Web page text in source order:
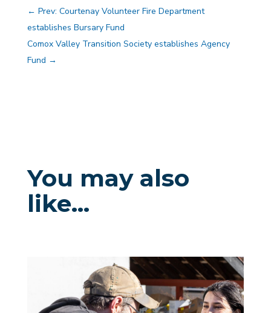
← Prev: Courtenay Volunteer Fire Department
establishes Bursary Fund
Comox Valley Transition Society establishes Agency
Fund →
You may also
like…